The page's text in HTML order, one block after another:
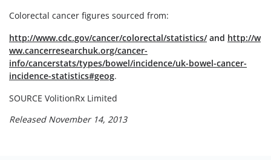
Colorectal cancer figures sourced from:
http://www.cdc.gov/cancer/colorectal/statistics/and http://w
ww.cancerresearchuk.org/cancer-
info/cancerstats/types/bowel/incidence/uk-bowel-cancer-
incidence-statistics#geog.
SOURCE VolitionRx Limited
Released November 14, 2013